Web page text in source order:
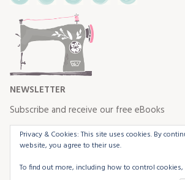
NEWSLETTER
Subscribe and receive our free eBooks
Privacy & Cookies: This site uses cookies. By
website, you agree to their use.
To find out more, including how to control cookies,